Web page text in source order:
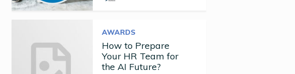
AWARDS
How to Prepare
Your HR Team for
the AI Future?